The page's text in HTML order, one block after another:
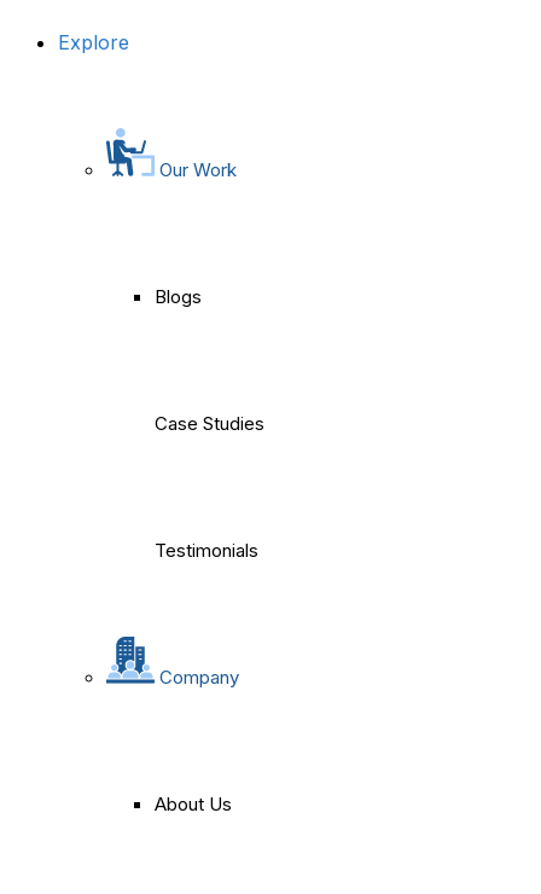
Explore
Our Work
Blogs
Case Studies
Testimonials
Company
About Us